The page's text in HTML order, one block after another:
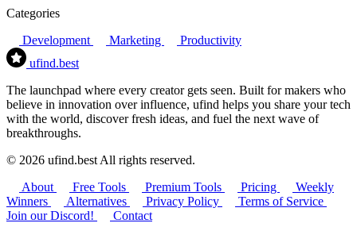
Categories
Development
Marketing
Productivity
ufind.best
The launchpad where every creator gets seen. Built for makers who
believe in innovation over influence, ufind helps you share your tech
with the world, discover fresh ideas, and fuel the next wave of
breakthroughs.
© 2026 ufind.best All rights reserved.
About
Free Tools Premium Tools Pricing
Weekly
Winners
Alternatives Privacy Policy
Terms of Service
Join our Discord!
Contact